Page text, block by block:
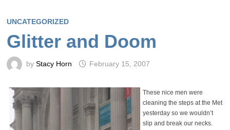
UNCATEGORIZED
Glitter and Doom
by Stacy Horn February 15, 2007
These nice men were
cleaning the steps at the Met
yesterday so we wouldn’t
slip and break our necks.